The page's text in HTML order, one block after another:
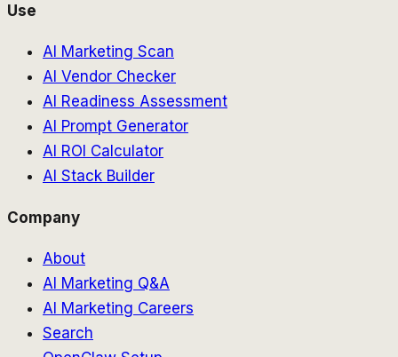
Use
AI Marketing Scan
AI Vendor Checker
AI Readiness Assessment
AI Prompt Generator
AI ROI Calculator
AI Stack Builder
Company
About
AI Marketing Q&A
AI Marketing Careers
Search